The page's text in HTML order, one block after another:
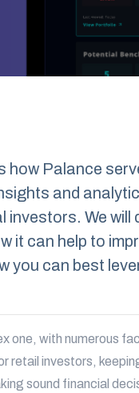
how Palance
and
We will
it can help to
you can best
one, with numerous
retail investors,
sound financial